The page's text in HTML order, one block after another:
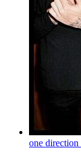
one direction